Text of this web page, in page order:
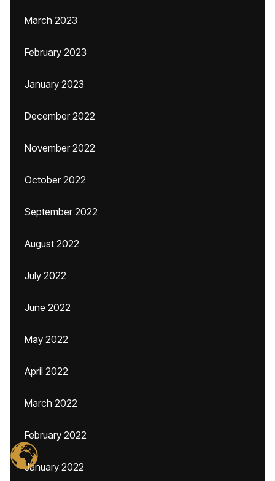
March 2023
February 2023
January 2023
December 2022
November 2022
October 2022
September 2022
August 2022
July 2022
June 2022
May 2022
April 2022
March 2022
February 2022
January 2022